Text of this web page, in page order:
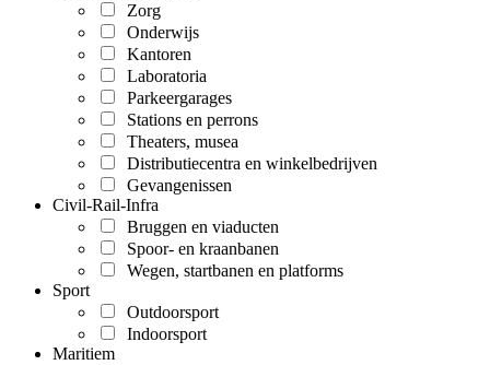
Zorg
Onderwijs
Kantoren
Laboratoria
Parkeergarages
Stations en perrons
Theaters, musea
Distributiecentra en winkelbedrijven
Gevangenissen
Civil-Rail-Infra
Bruggen en viaducten
Spoor- en kraanbanen
Wegen, startbanen en platforms
Sport
Outdoorsport
Indoorsport
Maritiem